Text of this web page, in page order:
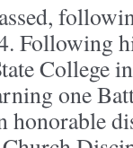
Following
College
one